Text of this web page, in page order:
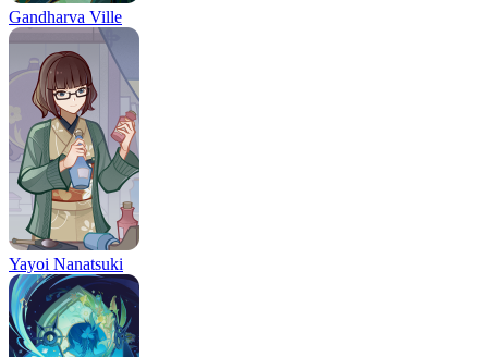
Gandharva Ville
Yayoi Nanatsuki